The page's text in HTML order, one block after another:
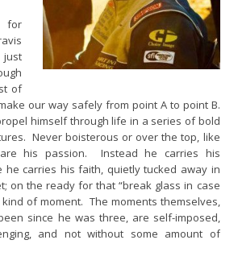
for
of
our way safely from point A to point B.
himself through life in a series of bold
Never boisterous or over the top, like
his passion. Instead he carries his
he carries his faith, quietly tucked away in
on the ready for that “break glass in case
kind of moment. The moments themselves,
since he was three, are self-imposed,
and not without some amount of